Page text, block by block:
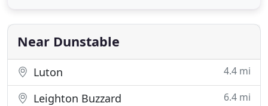
London. Secluded one, two and three bedroom
self-catering accommodation
Near Dunstable
Luton 4.4 mi
Leighton Buzzard 6.4 mi